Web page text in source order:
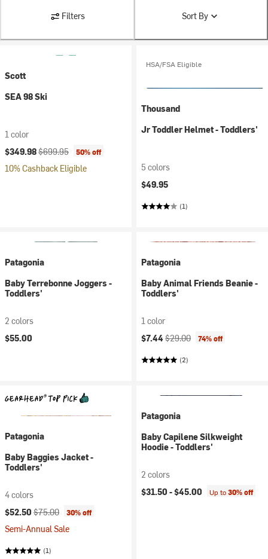
Filters Sort By
Scott
SEA 98 Ski
1 color
Current price:
$349.98Original price:
$699.95 50% off
10% Cashback Eligible
HSA/FSA Eligible
Thousand
Jr Toddler Helmet - Toddlers'
5 colors
$49.95
(1)
Patagonia
Baby Terrebonne Joggers -
Toddlers'
2 colors
$55.00
Patagonia
Baby Animal Friends Beanie -
Toddlers'
1 color
Current price:
$7.44Original price:
$29.00 74% off
(2)
Patagonia
Baby Baggies Jacket -
Toddlers'
4 colors
Current price:
$52.50 Original price:
$75.00 30% off
Semi-Annual Sale
(1)
Patagonia
Baby Capilene Silkweight
Hoodie - Toddlers'
2 colors
$31.50 -$45.00 Up to30% off